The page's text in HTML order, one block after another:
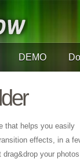
DEMO
that helps you easily
effects, in a
your